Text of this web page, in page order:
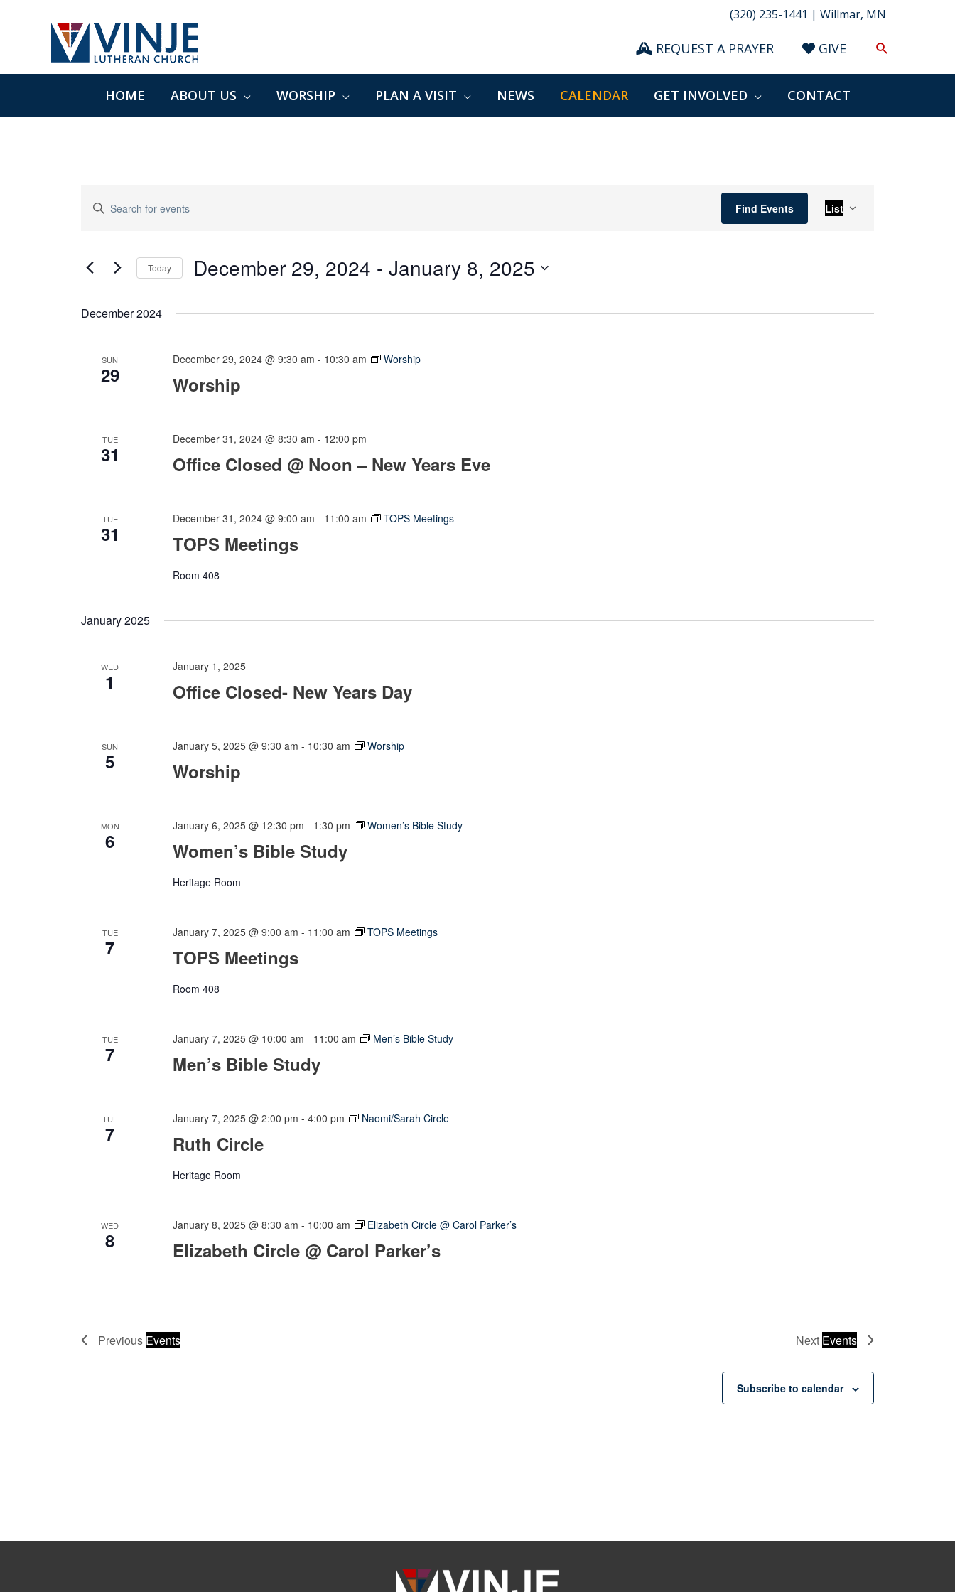
(320) 235-1441 | Willmar, MN
REQUEST A PRAYER GIVE Search
HOME ABOUT US WORSHIP PLAN A VISIT NEWS CALENDAR GET INVOLVED CONTACT
Search
Navigation
Enter
for
Events
Keyword.
Find Events
Views
List
Today December 29, 2024 - January 8, 2025
December 2024
SUN
29 Worship
December 29, 2024 @ 9:30 am - 10:30 am Worship
TUE
31 Office Closed @ Noon – New Years Eve
December 31, 2024 @ 8:30 am - 12:00 pm
TUE
31 TOPS Meetings
December 31, 2024 @ 9:00 am - 11:00 am TOPS Meetings
Room 408
January 2025
WED
1 Office Closed- New Years Day
January 1, 2025
SUN
5 Worship
January 5, 2025 @ 9:30 am - 10:30 am Worship
MON
6 Women’s Bible Study
January 6, 2025 @ 12:30 pm - 1:30 pm Women’s Bible Study
Heritage Room
TUE
7 TOPS Meetings
January 7, 2025 @ 9:00 am - 11:00 am TOPS Meetings
Room 408
TUE
7 Men’s Bible Study
January 7, 2025 @ 10:00 am - 11:00 am Men’s Bible Study
TUE
7 Ruth Circle
January 7, 2025 @ 2:00 pm -4:00 pm Naomi/Sarah Circle
Heritage Room
WED
8 Elizabeth Circle @ Carol Parker’s
January 8, 2025 @ 8:30 am - 10:00 am Elizabeth Circle @ Carol Parker’s
Previous Events Next Events
Subscribe to calendar